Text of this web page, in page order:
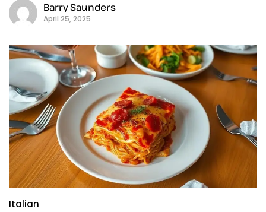
Barry Saunders
April 25, 2025
Italian